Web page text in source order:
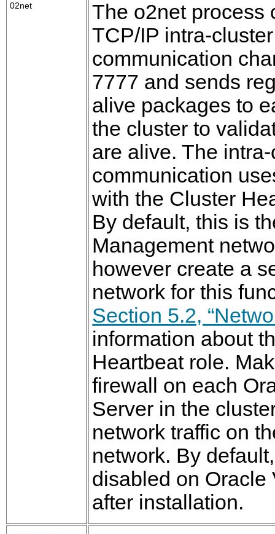
02net
The o2net process
TCP/IP intra-
communication
7777 and sends
alive packages to
the cluster to
are alive. The
communication
with the Cluster
By default, this is
Management
however create a
network for this
Section 5.2,
information about
Heartbeat role.
firewall on each
Server in the
network traffic on
network. By
disabled on Oracle
after installation.